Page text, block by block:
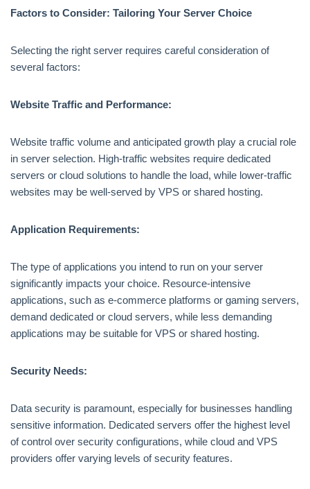
Factors to Consider: Tailoring Your Server Choice
Selecting the right server requires careful consideration of
several factors:
Website Traffic and Performance:
Website traffic volume and anticipated growth play a crucial role
in server selection. High-traffic websites require dedicated
servers or cloud solutions to handle the load, while lower-traffic
websites may be well-served by VPS or shared hosting.
Application Requirements:
The type of applications you intend to run on your server
significantly impacts your choice. Resource-intensive
applications, such as e-commerce platforms or gaming servers,
demand dedicated or cloud servers, while less demanding
applications may be suitable for VPS or shared hosting.
Security Needs:
Data security is paramount, especially for businesses handling
sensitive information. Dedicated servers offer the highest level
of control over security configurations, while cloud and VPS
providers offer varying levels of security features.